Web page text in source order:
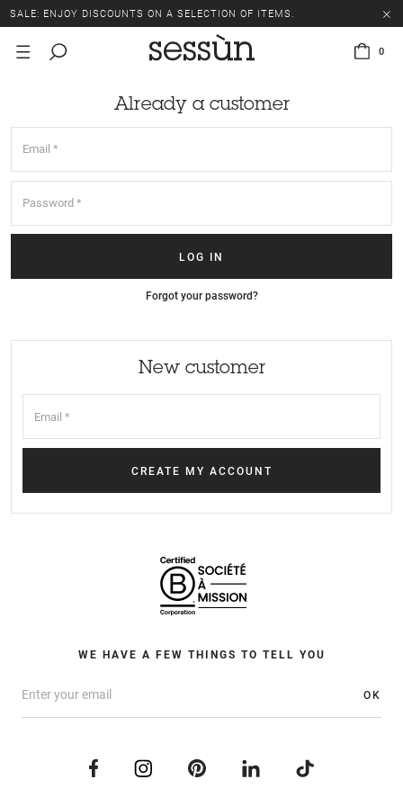
SALE: ENJOY DISCOUNTS ON A SELECTION OF ITEMS.
0
Already a customer
Forgot your password?
New customer
WE HAVE A FEW THINGS TO TELL YOU
OK